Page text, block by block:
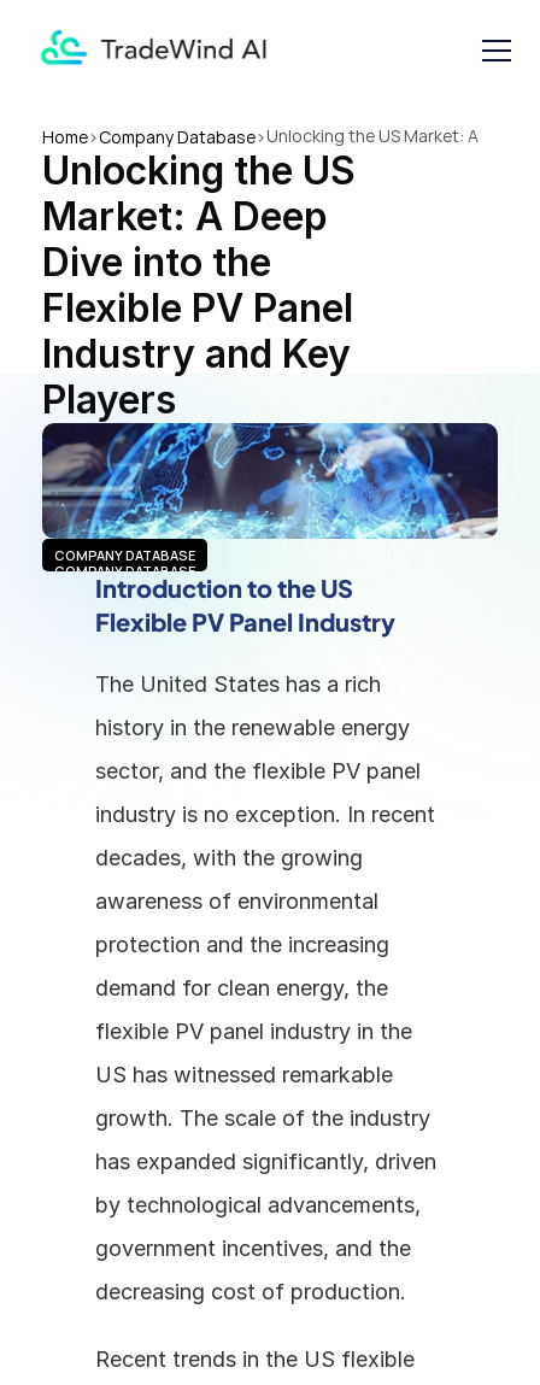
Home>Company Database>Unlocking the US Market: A
Deep Dive into the Flexible PV
Panel Industry and Key
Players
Unlocking the US
Market: A Deep
Dive into the
Flexible PV Panel
Industry and Key
Players
COMPANY DATABASE
COMPANY DATABASE
Introduction to the US
Flexible PV Panel Industry
The United States has a rich
history in the renewable energy
sector, and the flexible PV panel
industry is no exception. In recent
decades, with the growing
awareness of environmental
protection and the increasing
demand for clean energy, the
flexible PV panel industry in the
US has witnessed remarkable
growth. The scale of the industry
has expanded significantly, driven
by technological advancements,
government incentives, and the
decreasing cost of production.
Recent trends in the US flexible